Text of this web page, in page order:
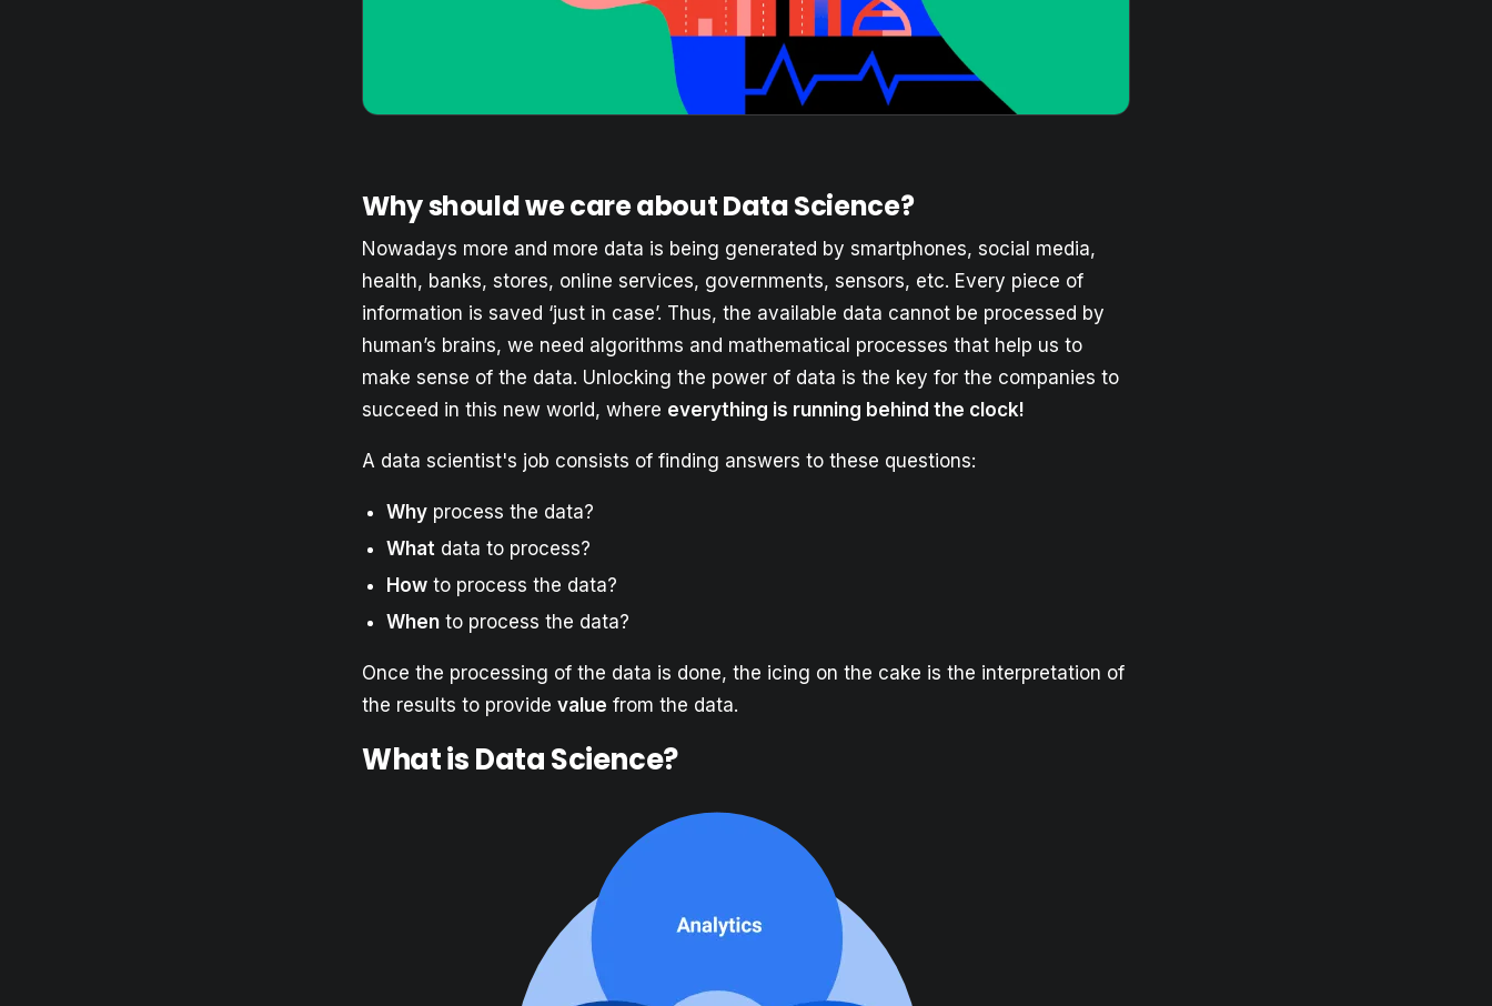
Why should we care about Data Science?
Nowadays more and more data is being generated by smartphones, social media,
health, banks, stores, online services, governments, sensors, etc. Every piece of
information is saved ‘just in case’. Thus, the available data cannot be processed by
human’s brains, we need algorithms and mathematical processes that help us to
make sense of the data. Unlocking the power of data is the key for the companies to
succeed in this new world, where everything is running behind the clock!
A data scientist's job consists of finding answers to these questions:
Why process the data?
What data to process?
How to process the data?
When to process the data?
Once the processing of the data is done, the icing on the cake is the interpretation of
the results to provide value from the data.
What is Data Science?